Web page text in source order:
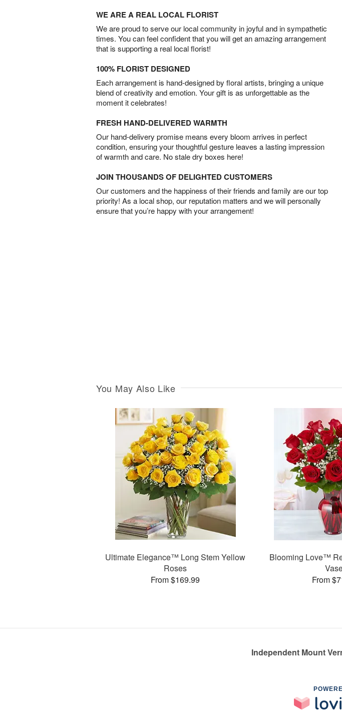
WE ARE A REAL LOCAL FLORIST
We are proud to serve our local community in joyful and in sympathetic
times. You can feel confident that you will get an amazing arrangement
that is supporting a real local florist!
100% FLORIST DESIGNED
Each arrangement is hand-designed by floral artists, bringing a unique
blend of creativity and emotion. Your gift is as unforgettable as the
moment it celebrates!
FRESH HAND-DELIVERED WARMTH
Our hand-delivery promise means every bloom arrives in perfect
condition, ensuring your thoughtful gesture leaves a lasting impression
of warmth and care. No stale dry boxes here!
JOIN THOUSANDS OF DELIGHTED CUSTOMERS
Our customers and the happiness of their friends and family are our top
priority! As a local shop, our reputation matters and we will personally
ensure that you’re happy with your arrangement!
You May Also Like
Ultimate Elegance™ Long Stem Yellow
Roses
From $169.99
Blooming Love™
From
Independent Mount